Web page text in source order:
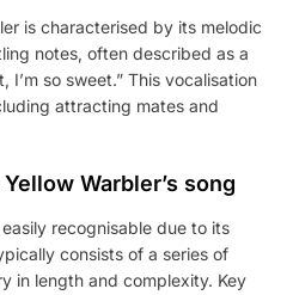
is characterised by its melodic
notes, often described as a
so sweet.” This vocalisation
attracting mates and
Warbler’s song
recognisable due to its
consists of a series of
in length and complexity. Key